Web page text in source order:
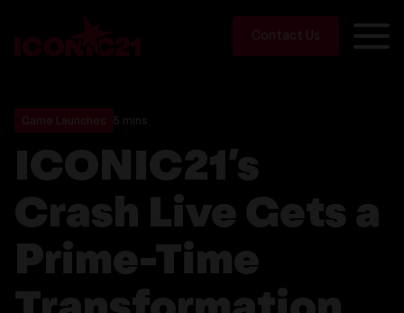
Contact Us
Game Launches 5 mins
ICONIC21’s
Crash Live Gets a
Prime-Time